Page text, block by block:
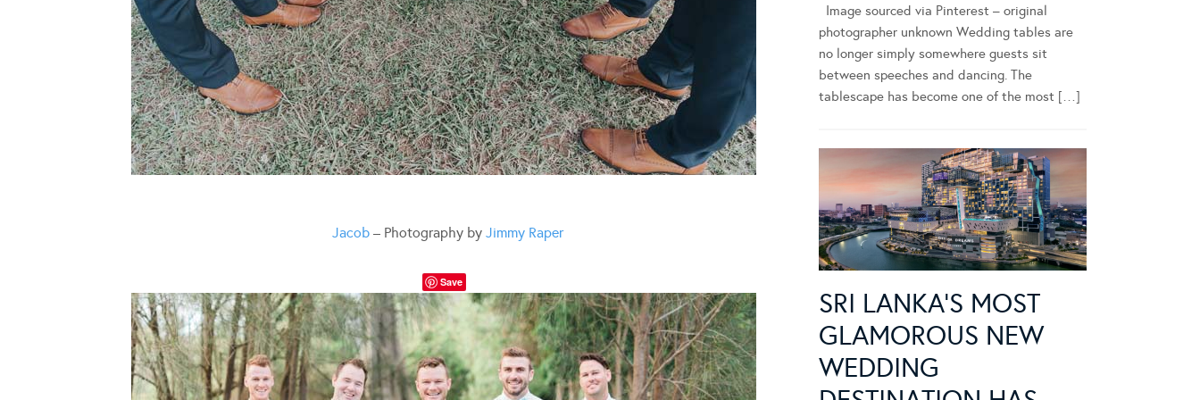
Jacob– Photography by Jimmy Raper
Save
Image sourced via Pinterest – original
photographer unknown Wedding tables are
no longer simply somewhere guests sit
between speeches and dancing. The
tablescape has become one of the most […]
SRI LANKA’S MOST
GLAMOROUS NEW
WEDDING